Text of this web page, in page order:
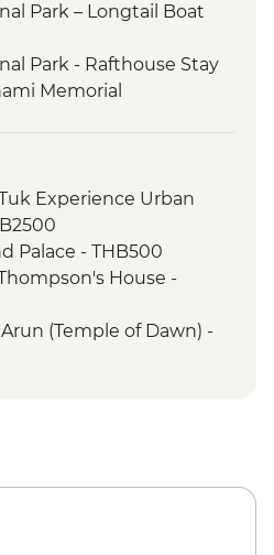
Park – Longtail Boat
Park - Rafthouse Stay
Memorial
Park - Waterfall Hike
Experience Urban
Palace - THB500
House -
(Temple of Dawn) -
Thong Marine Park tour -
Elephant Sanctuary -